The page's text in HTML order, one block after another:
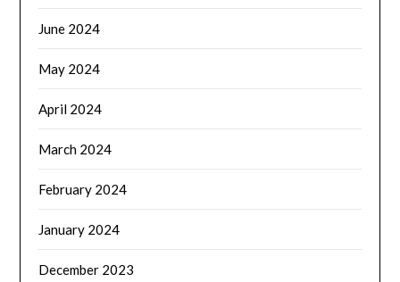
June 2024
May 2024
April 2024
March 2024
February 2024
January 2024
December 2023